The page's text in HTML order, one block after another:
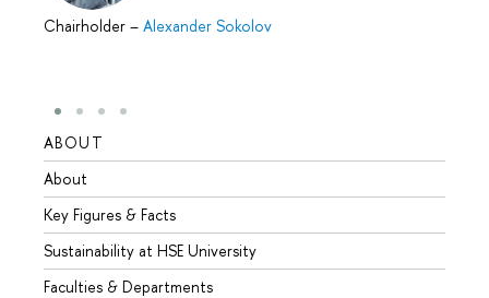
Chairholder – Alexander Sokolov
ABOUT
About
Key Figures & Facts
Sustainability at HSE University
Faculties & Departments